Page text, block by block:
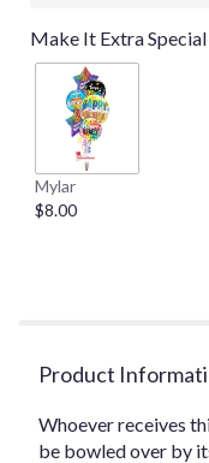
Make It Extra Special
Mylar
$8.00
Product
Whoever receives
be bowled over by